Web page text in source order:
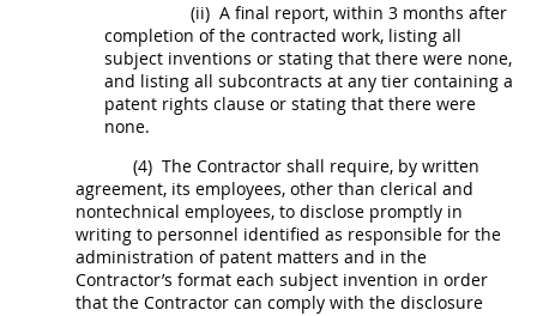
(ii) A final report, within 3 months after
completion of the contracted work, listing all
subject inventions or stating that there were none,
and listing all subcontracts at any tier containing a
patent rights clause or stating that there were
none.
(4) The Contractor shall require, by written
agreement, its employees, other than clerical and
nontechnical employees, to disclose promptly in
writing to personnel identified as responsible for the
administration of patent matters and in the
Contractor’s format each subject invention in order
that the Contractor can comply with the disclosure